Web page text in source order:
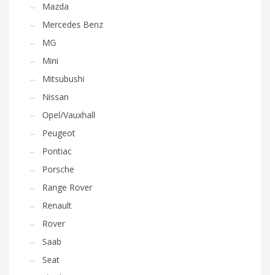
Mazda
Mercedes Benz
MG
Mini
Mitsubushi
Nissan
Opel/Vauxhall
Peugeot
Pontiac
Porsche
Range Rover
Renault
Rover
Saab
Seat